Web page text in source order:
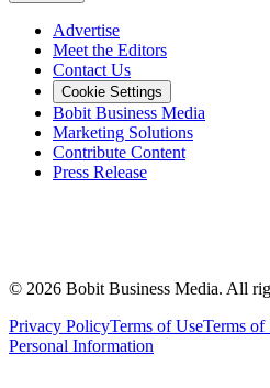
Advertise
Meet the Editors
Contact Us
Cookie Settings
Bobit Business Media
Marketing Solutions
Contribute Content
Press Release
© 2026 Bobit Business Media. All
Privacy PolicyTerms of UseTerms of
Personal Information